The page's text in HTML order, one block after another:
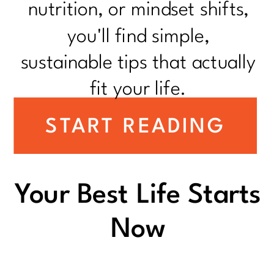
Your Best Life Starts
Now
START READING
nutrition, or mindset shifts,
you'll find simple,
sustainable tips that actually
fit your life.